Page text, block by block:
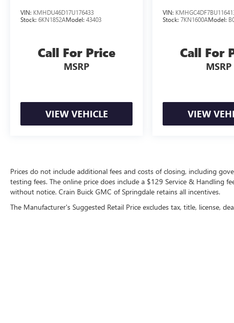
VIN: KMHDU46D17U176433
Stock: 6KN1852AModel: 43403
Call For Price
MSRP
VIEW VEHICLE
VIN:
Stock:7KN1600AModel:
Call For
MSRP
VIEW
Prices do not include additional fees and costs of closing, including
testing fees. The online price does include a $129 Service & Handling
without notice. Crain Buick GMC of Springdale retains all incentives.
The Manufacturer's Suggested Retail Price excludes tax, title, license,